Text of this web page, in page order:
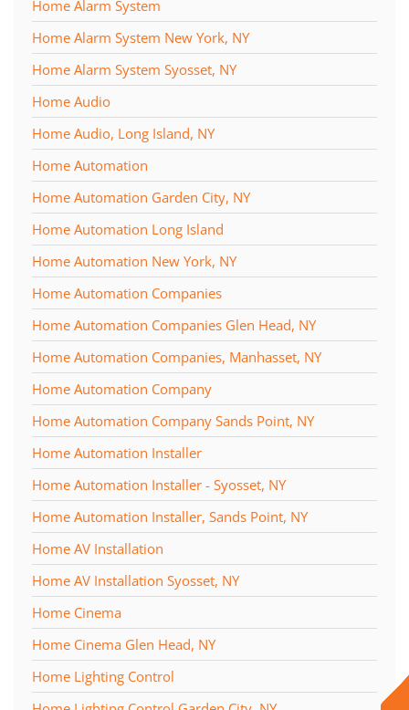
Home Alarm System
Home Alarm System New York, NY
Home Alarm System Syosset, NY
Home Audio
Home Audio, Long Island, NY
Home Automation
Home Automation Garden City, NY
Home Automation Long Island
Home Automation New York, NY
Home Automation Companies
Home Automation Companies Glen Head, NY
Home Automation Companies, Manhasset, NY
Home Automation Company
Home Automation Company Sands Point, NY
Home Automation Installer
Home Automation Installer - Syosset, NY
Home Automation Installer, Sands Point, NY
Home AV Installation
Home AV Installation Syosset, NY
Home Cinema
Home Cinema Glen Head, NY
Home Lighting Control